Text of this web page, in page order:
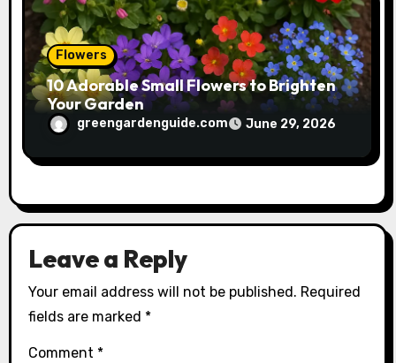
Flowers
10 Adorable Small Flowers to Brighten
Your Garden
greengardenguide.com June 29, 2026
Leave a Reply
Your email address will not be published. Required
fields are marked *
Comment *